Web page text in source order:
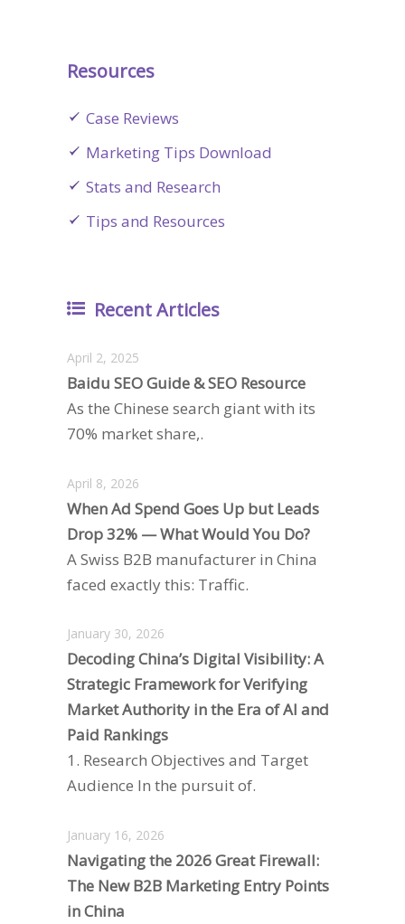
Resources
Case Reviews
Marketing Tips Download
Stats and Research
Tips and Resources
Recent Articles
April 2, 2025
Baidu SEO Guide & SEO Resource
As the Chinese search giant with its
70% market share,.
April 8, 2026
When Ad Spend Goes Up but Leads
Drop 32% — What Would You Do?
A Swiss B2B manufacturer in China
faced exactly this: Traffic.
January 30, 2026
Decoding China’s Digital Visibility: A
Strategic Framework for Verifying
Market Authority in the Era of AI and
Paid Rankings
1. Research Objectives and Target
Audience In the pursuit of.
January 16, 2026
Navigating the 2026 Great Firewall:
The New B2B Marketing Entry Points
in China